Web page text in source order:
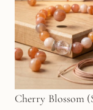
Cherry Blossom